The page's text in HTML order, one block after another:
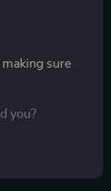
making sure
a priority.
and a
practical
routines
you?